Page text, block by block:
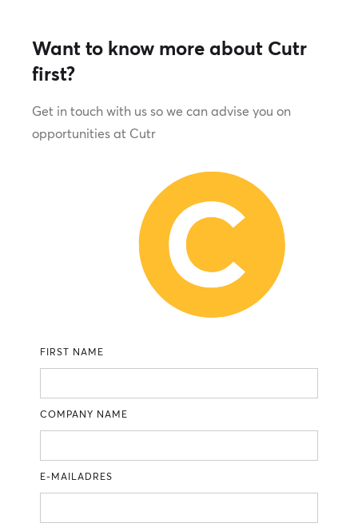
Want to know more about Cutr
first?
Get in touch with us so we can advise you on
opportunities at Cutr
FIRST NAME
COMPANY NAME
E-MAILADRES